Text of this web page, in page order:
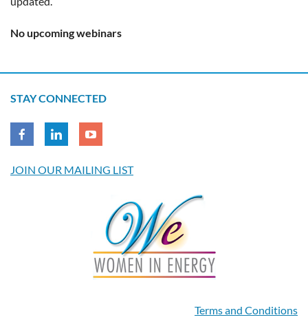
No upcoming webinars
STAY CONNECTED
JOIN OUR MAILING LIST
Terms and Conditions